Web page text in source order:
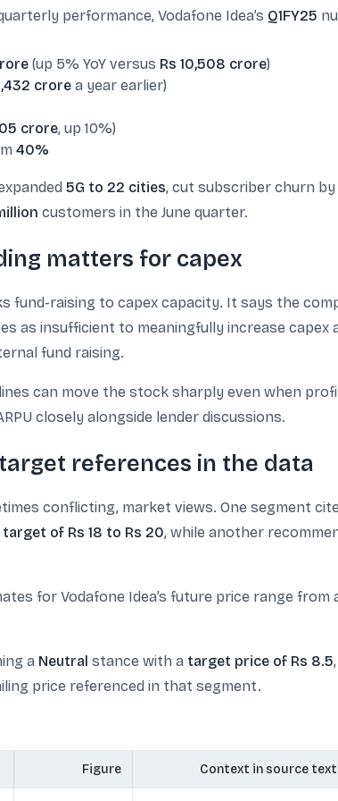
performance, Vodafone Idea’s Q1FY25
(up 5% YoY versus Rs 10,508 crore)
crore a year earlier)
crore, up 10%)
40%
5G to 22 cities, cut subscriber churn by
customers in the June quarter.
matters for capex
fund-raising to capex capacity. It says the
as insufficient to meaningfully increase capex
fund raising.
can move the stock sharply even when
closely alongside lender discussions.
references in the data
conflicting, market views. One segment
target of Rs 18 to Rs 20, while another
for Vodafone Idea’s future price range from
a Neutral stance with a target price of Rs 8.5
price referenced in that segment.
Figure Context in source text